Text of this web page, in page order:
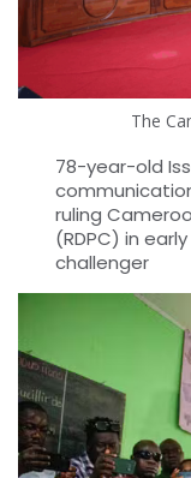
The
78-year-old
ruling
(RDPC) in
challenger